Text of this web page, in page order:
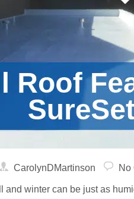
CarolynDMartinson No
and winter can be just as